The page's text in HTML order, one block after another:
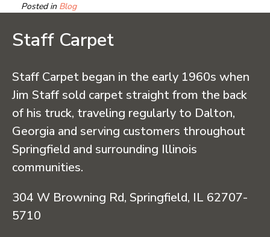
Posted in Blog
Staff Carpet
Staff Carpet began in the early 1960s when
Jim Staff sold carpet straight from the back
of his truck, traveling regularly to Dalton,
Georgia and serving customers throughout
Springfield and surrounding Illinois
communities.
304 W Browning Rd, Springfield, IL 62707-
5710